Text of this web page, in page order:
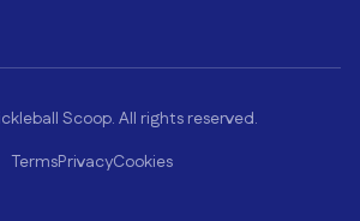
Scoop. All rights reserved.
TermsPrivacyCookies